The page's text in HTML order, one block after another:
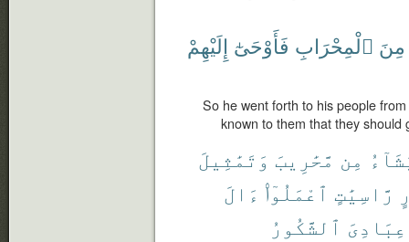
مِنَ ٱلْمِحْرَابِ فَأَوْحَىٰٓ إِلَيْهِمْ
So he went forth to his people
known to them that they
مِن مَّحَٰرِيبَ وَتَمَٰثِيلَ
رَّاسِيَٰتٍ ٱعْمَلُوٓا۟ ءَالَ
عِبَادِىَ ٱلشَّكُورُ